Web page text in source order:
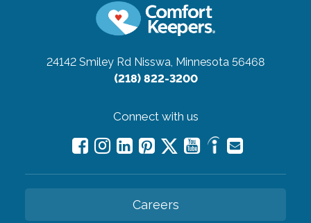
24142 Smiley Rd Nisswa, Minnesota 56468
(218) 822-3200
Connect with us
Careers